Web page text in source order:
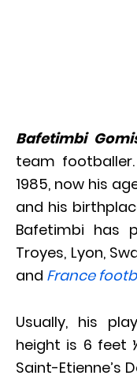
Bafetimbi
team
1985, now his
and his
Bafetimbi has
Troyes, Lyon,
and France
Usually, his
height is 6 feet
Saint-Etienne’s